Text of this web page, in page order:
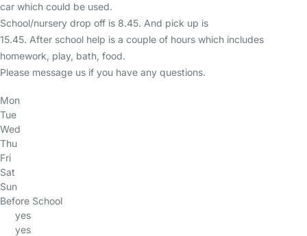
car which could be used.
School/nursery drop off is 8.45. And pick up is
15.45. After school help is a couple of hours which includes
homework, play, bath, food.
Please message us if you have any questions.
Mon
Tue
Wed
Thu
Fri
Sat
Sun
Before School
yes
yes